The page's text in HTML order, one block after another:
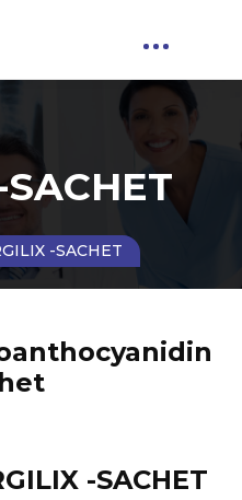
-SACHET
-SACHET